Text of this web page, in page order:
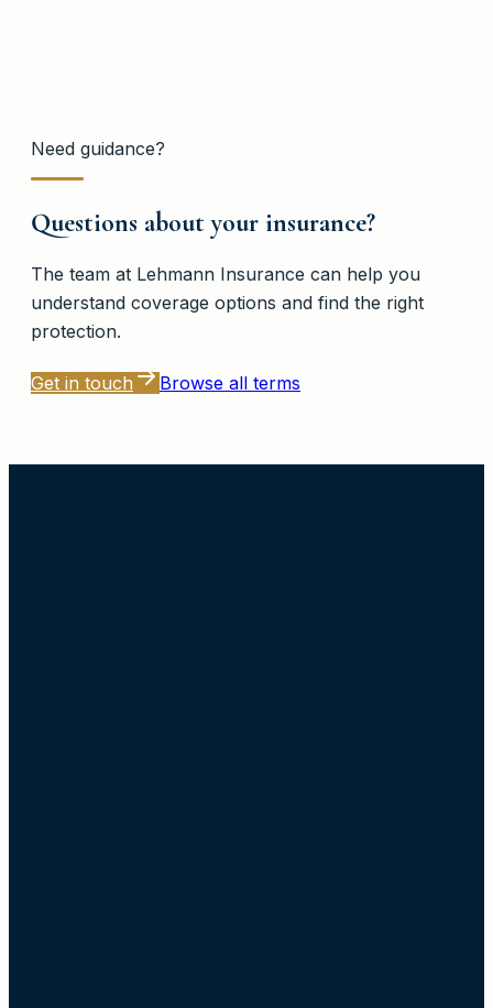
Need guidance?
Questions about your insurance?
The team at Lehmann Insurance can help you
understand coverage options and find the right
protection.
Get in touch Browse all terms